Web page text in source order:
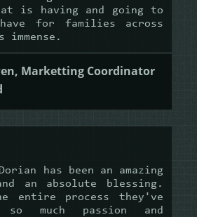
is having and going to
for families across
immense.
Marketting Coordinator
has been an amazing
an absolute blessing.
entire process they've
so much passion and